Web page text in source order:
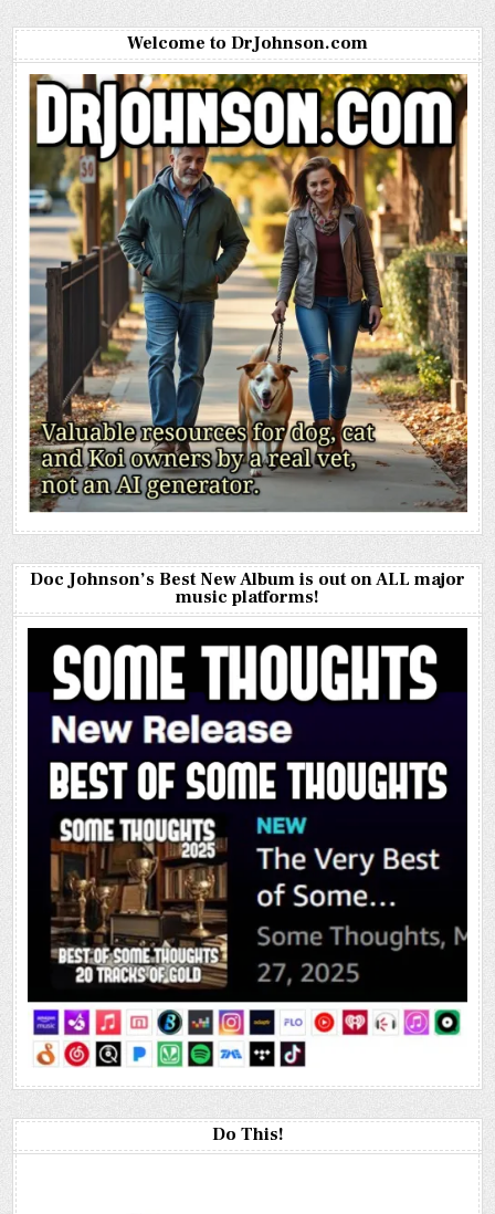
Welcome to DrJohnson.com
Doc Johnson’s Best New Album is out on ALL major
music platforms!
Do This!